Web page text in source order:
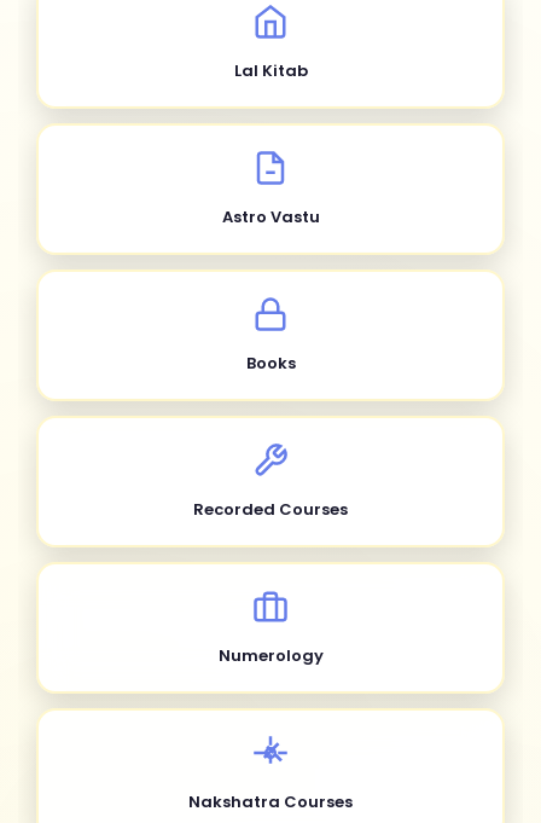
Lal Kitab
Astro Vastu
Books
Recorded Courses
Numerology
Nakshatra Courses